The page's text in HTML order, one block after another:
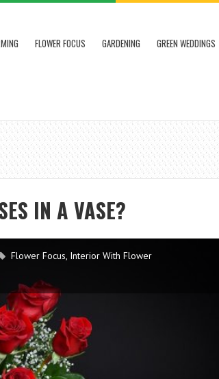
FLOWER FOCUS GARDENING GREEN WEDDINGS
IN A VASE?
Flower Focus, Interior With Flower